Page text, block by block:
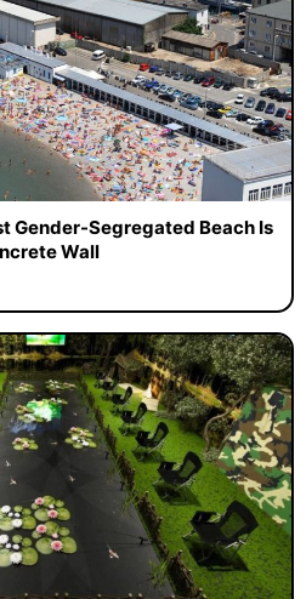
Gender-Segregated Beach Is
Wall